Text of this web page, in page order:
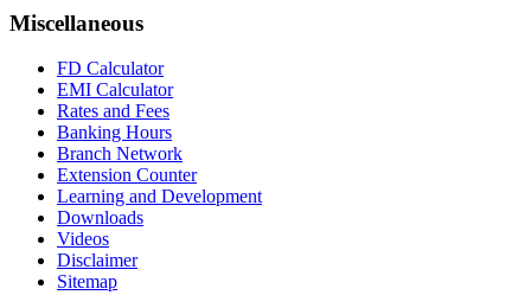
Miscellaneous
FD Calculator
EMI Calculator
Rates and Fees
Banking Hours
Branch Network
Extension Counter
Learning and Development
Downloads
Videos
Disclaimer
Sitemap